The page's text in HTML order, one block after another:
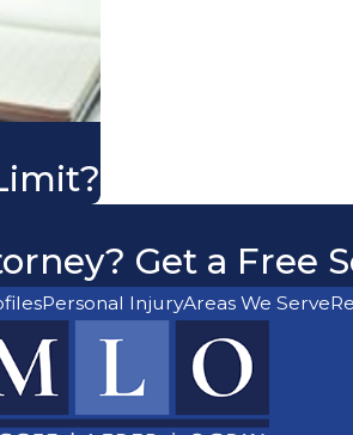
Get a Free
Personal InjuryAreas We Serve